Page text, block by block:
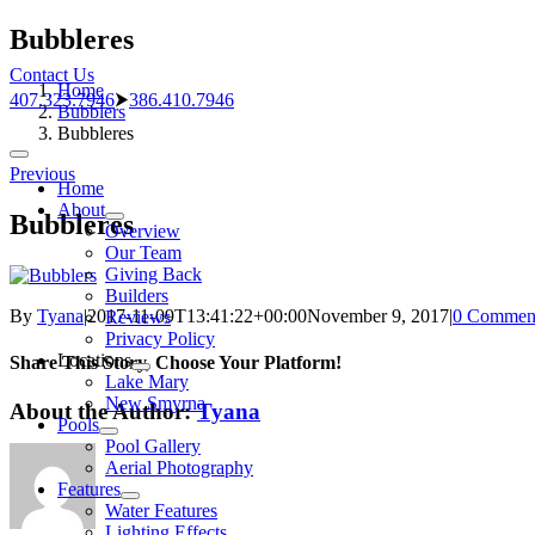
Skip
to
content
Contact Us
407.323.7946⮞386.410.7946
Toggle
NavigationHome
About
Overview
Our Team
Giving Back
Builders
Reviews
Privacy Policy
Locations
Lake Mary
New Smyrna
Pools
Pool Gallery
Aerial Photography
Features
Water Features
Bubbleres
Home
Bubblers
Bubbleres
Previous
Bubbleres
By Tyana|2017-11-09T13:41:22+00:00November 9, 2017|0
Share This Story, Choose Your Platform!
About the Author:Tyana